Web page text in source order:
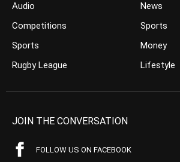
Audio
Competitions
Sports
Rugby League
News
Sports
Money
Lifestyle
JOIN THE CONVERSATION
FOLLOW US ON FACEBOOK